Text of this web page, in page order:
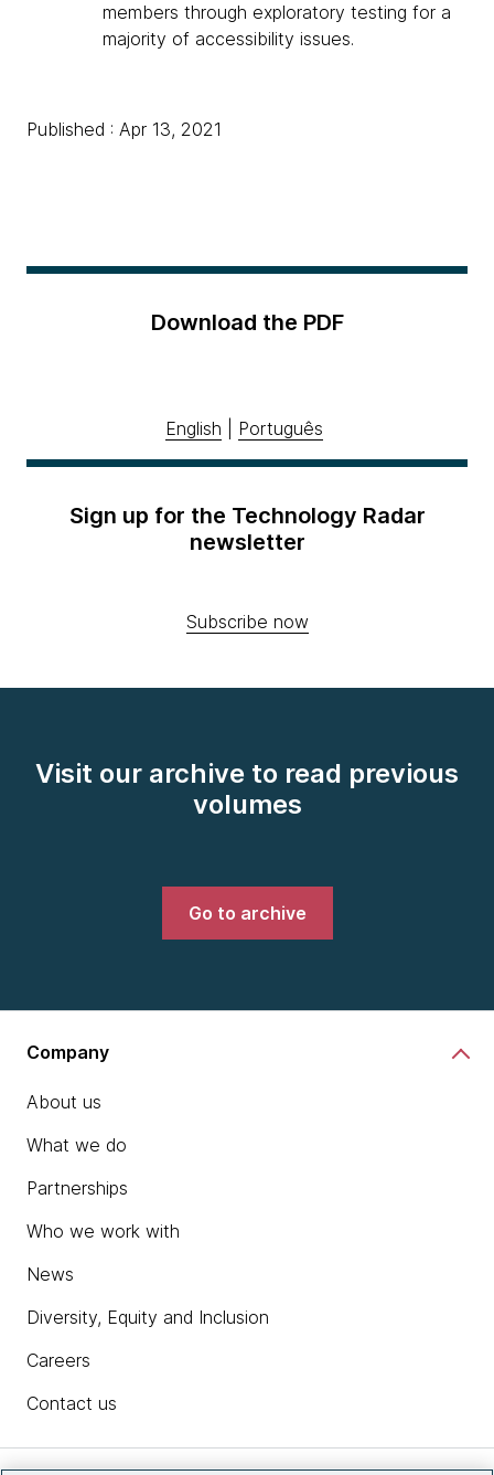
members through exploratory testing for a
majority of accessibility issues.
Published : Apr 13, 2021
Download the PDF
English Português
Sign up for the Technology Radar
newsletter
Subscribe now
Visit our archive to read previous
volumes
Go to archive
Company
About us
What we do
Partnerships
Who we work with
News
Diversity, Equity and Inclusion
Careers
Contact us